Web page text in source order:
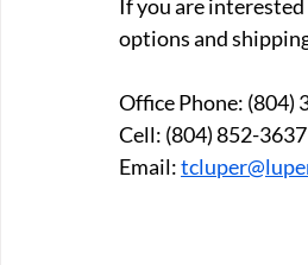
If you are
options and
Office Phone: (804)
Cell: (804) 852-3637
Email: